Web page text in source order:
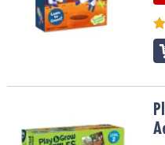
Play & Grow Puzzles: Animal